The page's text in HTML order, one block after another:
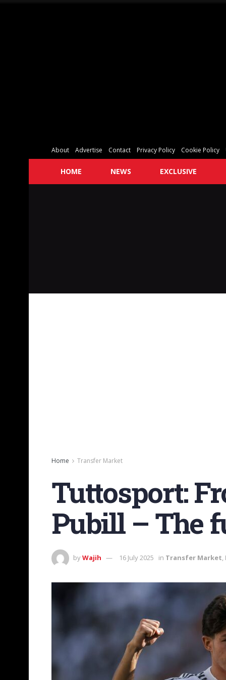
About Advertise Contact Privacy Policy Cookie Policy
HOME NEWS EXCLUSIVE
Home Transfer Market
Tuttosport:
Pubill – The
byWajih 16 July 2025 in Transfer Market,